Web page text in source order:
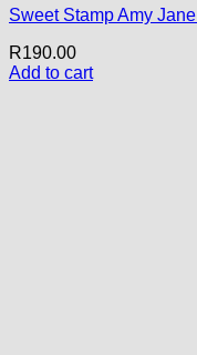
Sweet Stamp Amy
R190.00
Add to cart